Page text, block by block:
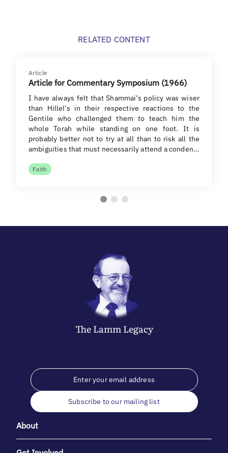
RELATED CONTENT
Article
Article for Commentary Symposium (1966)
I have always felt that Shammai’s policy was wiser
than Hillel’s in their respective reactions to the
Gentile who challenged them to teach him the
whole Torah while standing on one foot. It is
probably better not to try at all than to risk all the
ambiguities that must necessarily attend a conden…
Faith
The LammLegacy
Subscribe to our mailing list
About